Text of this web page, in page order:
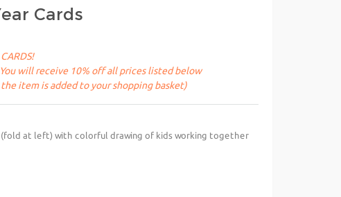
Cards
- You will receive 10% off all prices listed below
item is added to your shopping basket)
at left) with colorful drawing of kids working together